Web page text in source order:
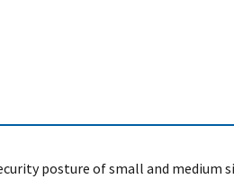
posture of small and medium